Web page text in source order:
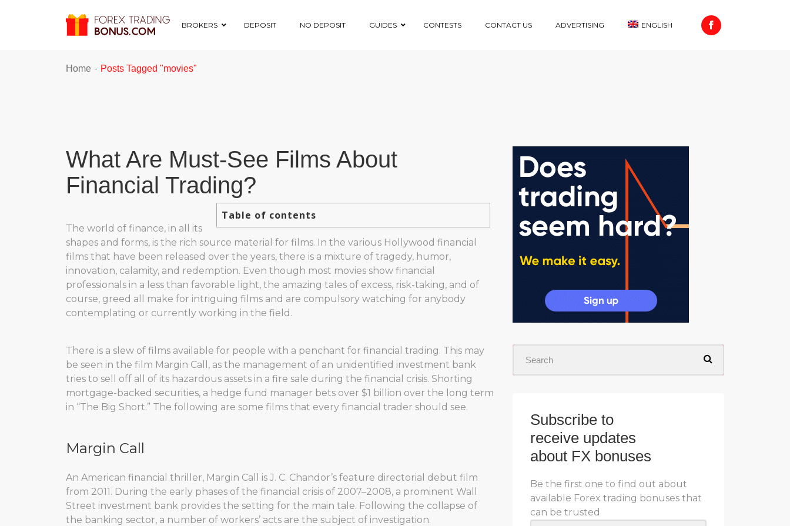
BROKERS DEPOSIT NO DEPOSIT GUIDES CONTESTS CONTACT US ADVERTISING ENGLISH
Home - Posts Tagged "movies"
What Are Must-See Films About
Financial Trading?
Table of contents
The world of finance, in all its
shapes and forms, is the rich source material for films. In the various Hollywood financial
films that have been released over the years, there is a mixture of tragedy, humor,
innovation, calamity, and redemption. Even though most movies show financial
professionals in a less than favorable light, the amazing tales of excess, risk-taking, and of
course, greed all make for intriguing films and are compulsory watching for anybody
contemplating or currently working in the field.
There is a slew of films available for people with a penchant for financial trading. This may
be seen in the film Margin Call, as the management of an unidentified investment bank
tries to sell off all of its hazardous assets in a fire sale during the financial crisis. Shorting
mortgage-backed securities, a hedge fund manager bets over $1 billion over the long term
in “The Big Short.” The following are some films that every financial trader should see.
Margin Call
An American financial thriller, Margin Call is J. C. Chandor’s feature directorial debut film
from 2011. During the early phases of the financial crisis of 2007–2008, a prominent Wall
Street investment bank provides the setting for the main tale. Following the collapse of
the banking sector, a number of workers’ acts are the subject of investigation.
Subscribe to
receive updates
about FX bonuses
Be the first one to find out about
available Forex trading bonuses that
can be trusted